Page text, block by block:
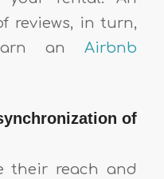
reviews, in turn,
anAirbnb
of
their reach and